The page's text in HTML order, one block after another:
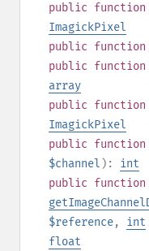
public function
ImagickPixel
public function
public function
array
public function
ImagickPixel
public function
$channel ): int
public function
$reference, int
float